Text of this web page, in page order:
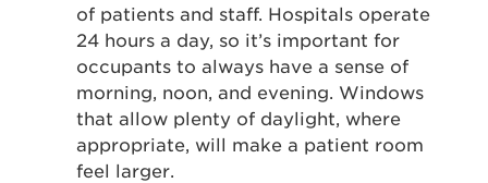
of patients and staff. Hospitals operate
24 hours a day, so it’s important for
occupants to always have a sense of
morning, noon, and evening. Windows
that allow plenty of daylight, where
appropriate, will make a patient room
feel larger.